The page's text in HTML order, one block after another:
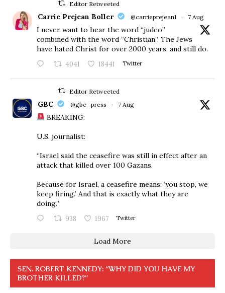
Editor Retweeted
Carrie Prejean Boller @carrieprejean1 · 7 Aug
I never want to hear the word “judeo”
combined with the word “Christian”. The Jews
have hated Christ for over 2000 years, and still do.
4041 18441 Twitter
Editor Retweeted
GBC @gbc_press · 7 Aug
BREAKING:
U.S. journalist:
“Israel said the ceasefire was still in effect after an
attack that killed over 100 Gazans.
Because for Israel, a ceasefire means: ‘you stop, we
keep firing.’ And that is exactly what they are
doing.”
938 1967 Twitter
Load More
SEN. ROBERT KENNEDY: “WHY DID YOU HAVE MY
BROTHER KILLED?”